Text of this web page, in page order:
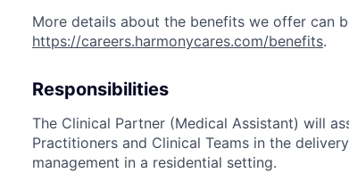
More details about the benefits we offer can
https://careers.harmonycares.com/benefits.
Responsibilities
The Clinical Partner (Medical Assistant) will
Practitioners and Clinical Teams in the
management in a residential setting.